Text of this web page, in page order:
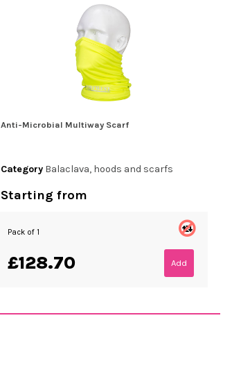
Anti-Microbial Multiway Scarf
Category Balaclava, hoods and scarfs
Starting from
Pack of 1
£128.70 Add